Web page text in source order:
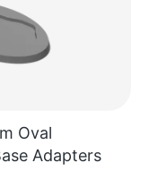
Oval
Adapters